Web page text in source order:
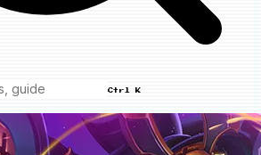
Ctrl K